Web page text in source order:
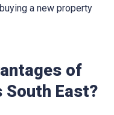
a new property
of
South East?